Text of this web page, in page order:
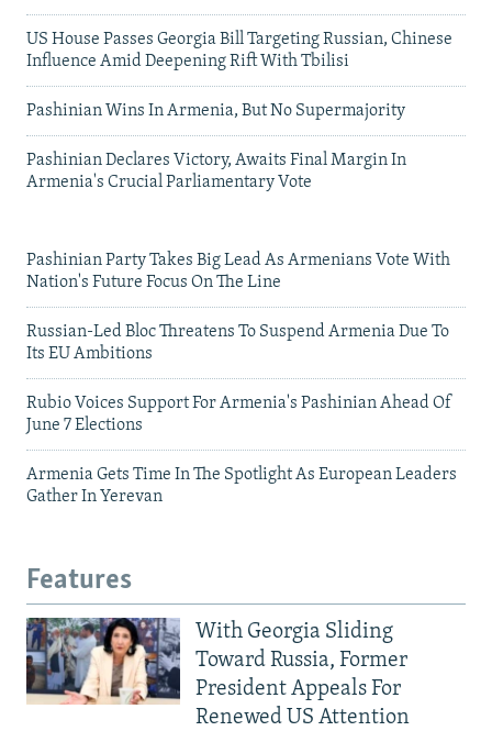
US House Passes Georgia Bill Targeting Russian, Chinese
Influence Amid Deepening Rift With Tbilisi
Pashinian Wins In Armenia, But No Supermajority
Pashinian Declares Victory, Awaits Final Margin In
Armenia's Crucial Parliamentary Vote
Pashinian Party Takes Big Lead As Armenians Vote With
Nation's Future Focus On The Line
Russian-Led Bloc Threatens To Suspend Armenia Due To
Its EU Ambitions
Rubio Voices Support For Armenia's Pashinian Ahead Of
June 7 Elections
Armenia Gets Time In The Spotlight As European Leaders
Gather In Yerevan
Features
With Georgia Sliding
Toward Russia, Former
President Appeals For
Renewed US Attention